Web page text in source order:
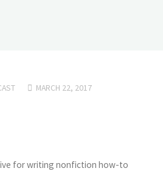
MARCH 22, 2017
for writing nonfiction how-to